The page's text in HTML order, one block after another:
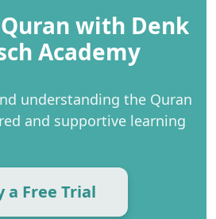
with Denk
Academy
understanding the Quran
and supportive learning
a Free Trial